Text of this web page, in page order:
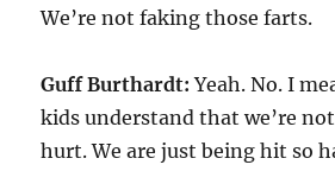
We’re not faking those farts.
Guff Burthardt:Yeah. No. I
kids understand that we’re
hurt. We are just being hit so